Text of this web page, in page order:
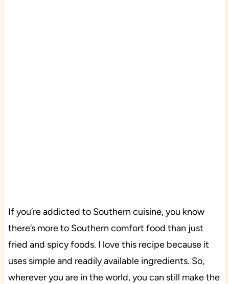
If you’re addicted to Southern cuisine, you know
there’s more to Southern comfort food than just
fried and spicy foods. I love this recipe because it
uses simple and readily available ingredients. So,
wherever you are in the world, you can still make the